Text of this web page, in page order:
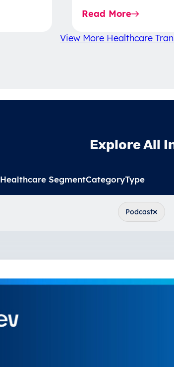
strategy, and greater
Read More
View More Healthcare
Explore All
Healthcare SegmentCategoryType
Podcast×